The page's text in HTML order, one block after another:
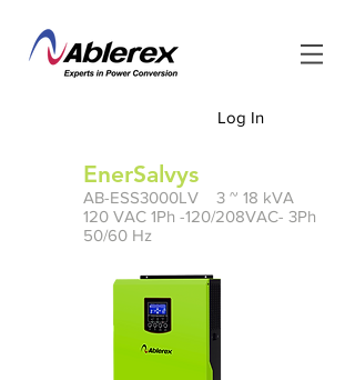
Log In
EnerSalvys
AB-ESS3000LV 3 ~ 18 kVA
120 VAC 1Ph -120/208VAC- 3Ph
50/60 Hz